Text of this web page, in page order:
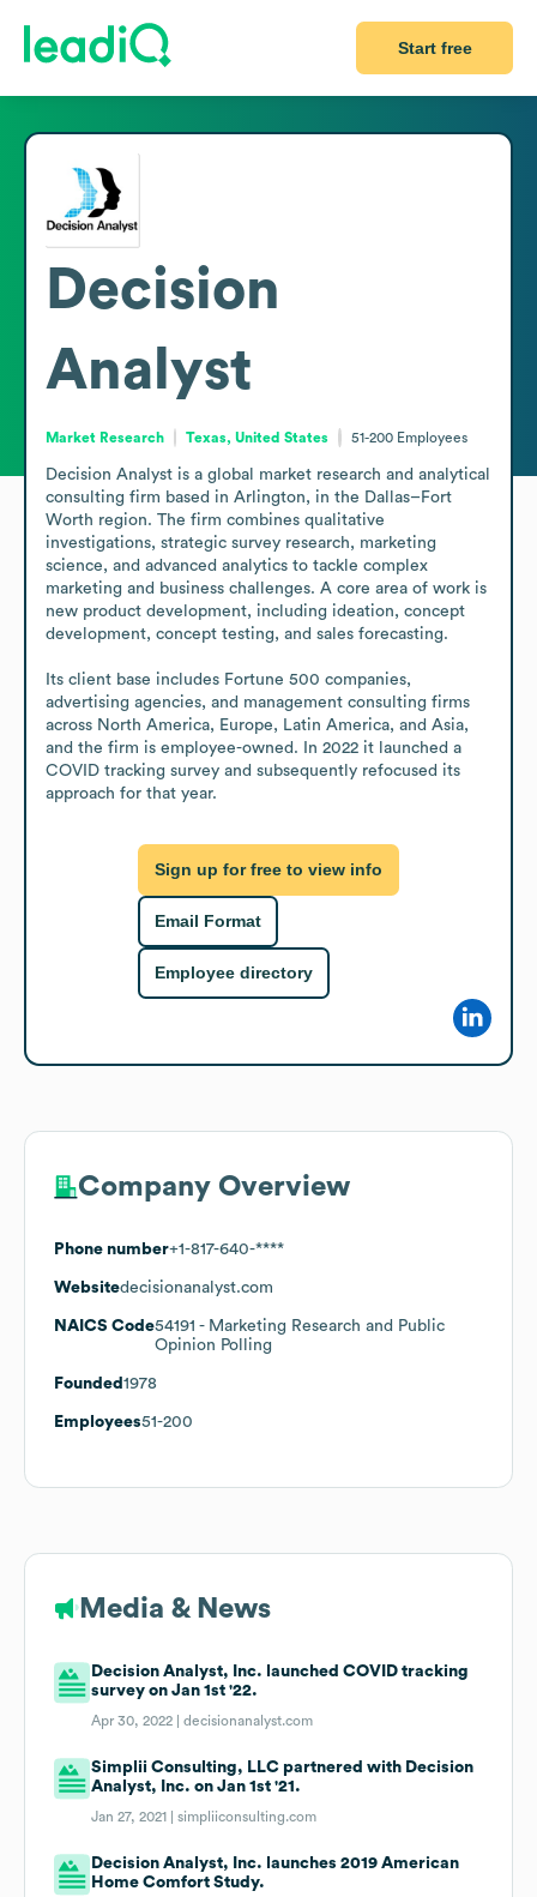
Start free
Decision
Analyst
Market Research Texas, United States 51-200 Employees
Decision Analyst is a global market research and analytical
consulting firm based in Arlington, in the Dallas–Fort
Worth region. The firm combines qualitative
investigations, strategic survey research, marketing
science, and advanced analytics to tackle complex
marketing and business challenges. A core area of work is
new product development, including ideation, concept
development, concept testing, and sales forecasting.
Its client base includes Fortune 500 companies,
advertising agencies, and management consulting firms
across North America, Europe, Latin America, and Asia,
and the firm is employee-owned. In 2022 it launched a
COVID tracking survey and subsequently refocused its
approach for that year.
Sign up for free to view info
Email Format
Employee directory
Company Overview
Phone number+1-817-640-****
Websitedecisionanalyst.com
NAICS Code54191 - Marketing Research and Public
Opinion Polling
Founded 1978
Employees51-200
Media & News
Decision Analyst, Inc. launched COVID tracking
survey on Jan 1st '22.
Apr 30, 2022 |decisionanalyst.com
Simplii Consulting, LLC partnered with Decision
Analyst, Inc. on Jan 1st '21.
Jan 27, 2021 |simpliiconsulting.com
Decision Analyst, Inc. launches 2019 American
Home Comfort Study.